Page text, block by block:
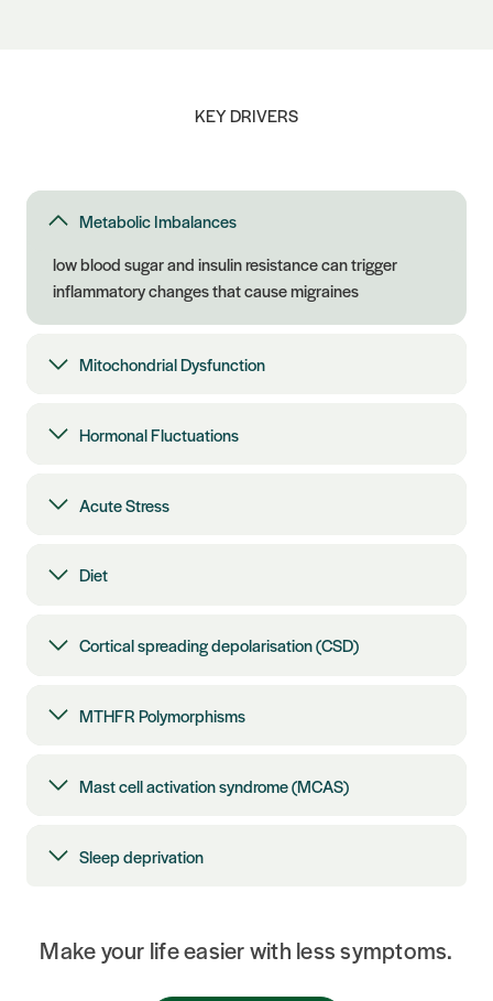
KEY DRIVERS
Metabolic Imbalances
low blood sugar and insulin resistance can trigger
inflammatory changes that cause migraines
Mitochondrial Dysfunction
Hormonal Fluctuations
Acute Stress
Diet
Cortical spreading depolarisation (CSD)
MTHFR Polymorphisms
Mast cell activation syndrome (MCAS)
Sleep deprivation
Make your life easier with less symptoms.